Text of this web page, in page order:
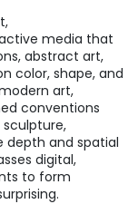
,
media that
, abstract art,
color, shape, and
art,
conventions
sculpture,
depth and spatial
digital,
to form